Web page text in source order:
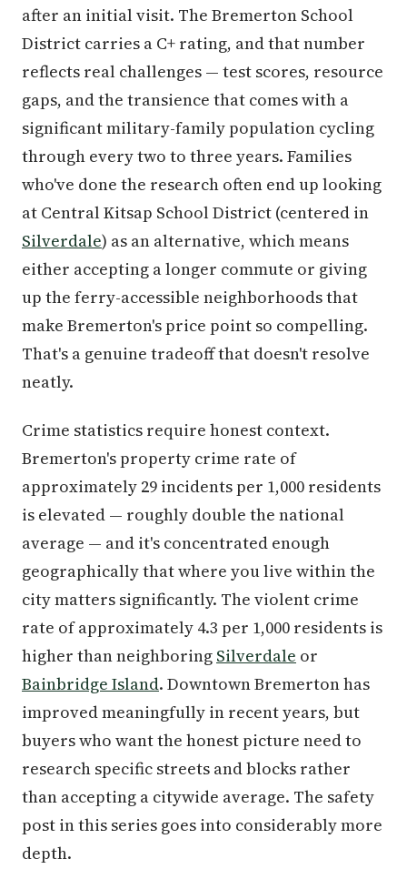
after an initial visit. The Bremerton School
District carries a C+ rating, and that number
reflects real challenges — test scores, resource
gaps, and the transience that comes with a
significant military-family population cycling
through every two to three years. Families
who've done the research often end up looking
at Central Kitsap School District (centered in
Silverdale) as an alternative, which means
either accepting a longer commute or giving
up the ferry-accessible neighborhoods that
make Bremerton's price point so compelling.
That's a genuine tradeoff that doesn't resolve
neatly.
Crime statistics require honest context.
Bremerton's property crime rate of
approximately 29 incidents per 1,000 residents
is elevated — roughly double the national
average — and it's concentrated enough
geographically that where you live within the
city matters significantly. The violent crime
rate of approximately 4.3 per 1,000 residents is
higher than neighboring Silverdale or
Bainbridge Island. Downtown Bremerton has
improved meaningfully in recent years, but
buyers who want the honest picture need to
research specific streets and blocks rather
than accepting a citywide average. The safety
post in this series goes into considerably more
depth.